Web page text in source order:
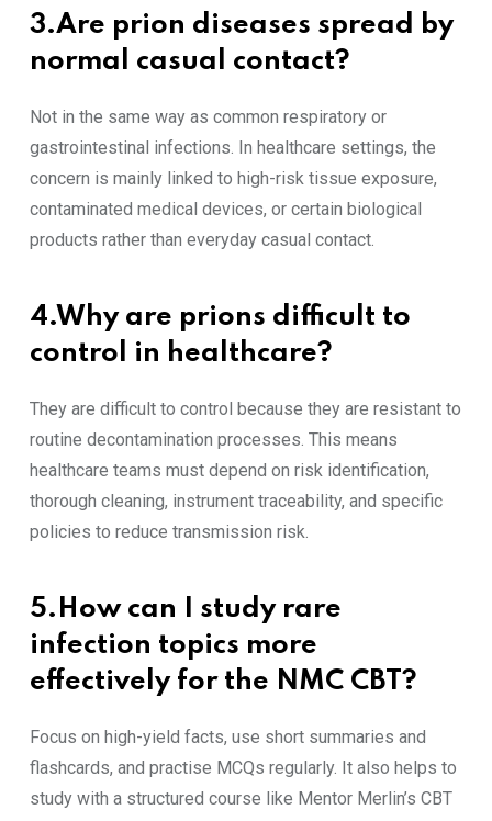
3.Are prion diseases spread by
normal casual contact?
Not in the same way as common respiratory or
gastrointestinal infections. In healthcare settings, the
concern is mainly linked to high-risk tissue exposure,
contaminated medical devices, or certain biological
products rather than everyday casual contact.
4.Why are prions difficult to
control in healthcare?
They are difficult to control because they are resistant to
routine decontamination processes. This means
healthcare teams must depend on risk identification,
thorough cleaning, instrument traceability, and specific
policies to reduce transmission risk.
5.How can I study rare
infection topics more
effectively for the NMC CBT?
Focus on high-yield facts, use short summaries and
flashcards, and practise MCQs regularly. It also helps to
study with a structured course like Mentor Merlin’s CBT